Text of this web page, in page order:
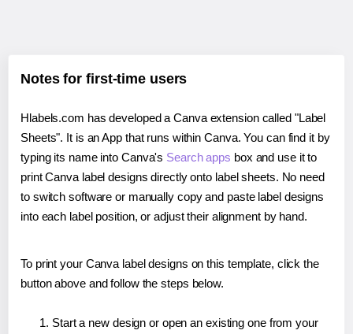
Notes for first-time users
Hlabels.com has developed a Canva extension called "Label
Sheets". It is an App that runs within Canva. You can find it by
typing its name into Canva's Search apps box and use it to
print Canva label designs directly onto label sheets. No need
to switch software or manually copy and paste label designs
into each label position, or adjust their alignment by hand.
To print your Canva label designs on this template, click the
button above and follow the steps below.
Start a new design or open an existing one from your